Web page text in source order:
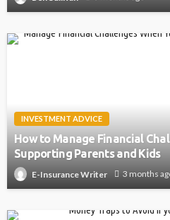
INVESTMENT ADVICE
How to Manage Financial
Supporting Parents and Kids
E-Insurance Writer 3 months